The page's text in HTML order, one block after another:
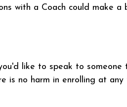
with a Coach could make
like to speak to someone
is no harm in enrolling at any